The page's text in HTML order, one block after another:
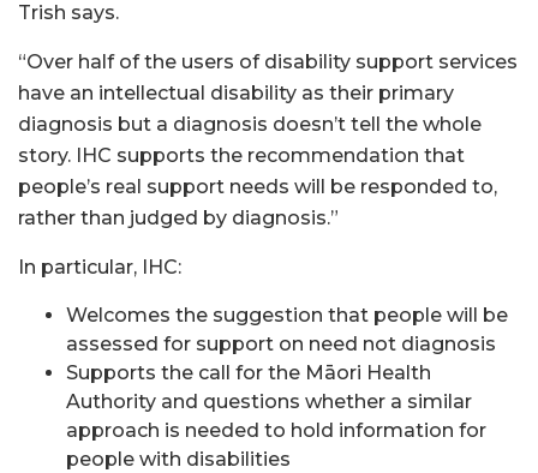
Trish says.
“Over half of the users of disability support services
have an intellectual disability as their primary
diagnosis but a diagnosis doesn’t tell the whole
story. IHC supports the recommendation that
people’s real support needs will be responded to,
rather than judged by diagnosis.”
In particular, IHC:
Welcomes the suggestion that people will be
assessed for support on need not diagnosis
Supports the call for the Māori Health
Authority and questions whether a similar
approach is needed to hold information for
people with disabilities